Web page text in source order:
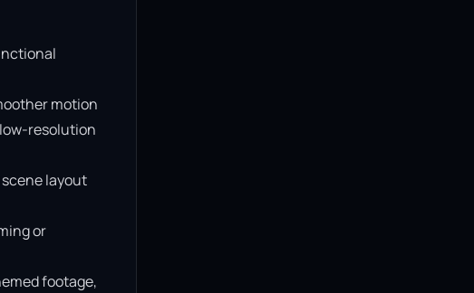
motion
resolution
layout
or
footage,